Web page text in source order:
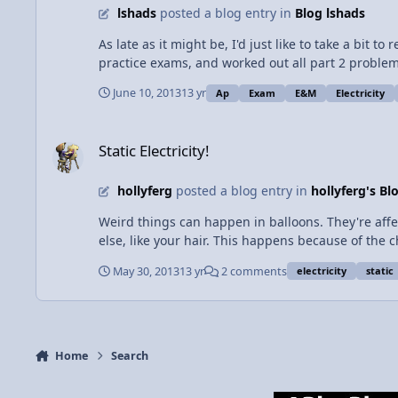
to organize themselves in the brain when no
lshadsposted a blog entry in Blog lshads
As late as it might be, I'd just like to take a bit to
practice exams, and worked out all part 2
exam and came out a little uneasy. The
ty and magnetism was a bear". I hope I'm not the
June 10, 201313 yr Ap Exam E&M Electricity
Static Electricity!
hollyferg posted a blog entry in hollyferg's
Weird things can happen in balloons. They're
else, like your hair. This happens because of
that is positively charged. If you rub a balloon against your
when you put a charged balloon on a wall. The
polarized. The negative particles in the balloon
it my opinion, it is more fun to see balloons stick
May 30, 201313 yr 2 comments electricity static
Home Search